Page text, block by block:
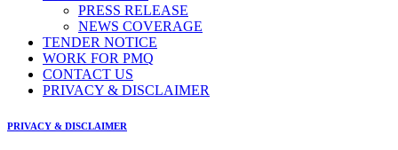
PRESS RELEASE
NEWS COVERAGE
TENDER NOTICE
WORK FOR PMQ
CONTACT US
PRIVACY & DISCLAIMER
PRIVACY & DISCLAIMER